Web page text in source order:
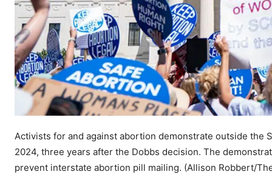
Activists for and against abortion demonstrate outside the
2024, three years after the Dobbs decision. The
prevent interstate abortion pill mailing. (Allison Robbert/